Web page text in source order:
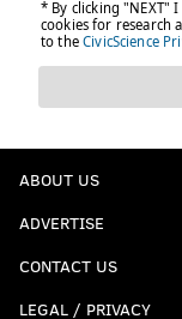
ABOUT US
ADVERTISE
CONTACT US
LEGAL / PRIVACY